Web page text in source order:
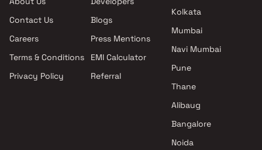
Kalyan East , Thane
Pawshe Group Builders And
Developers projects in Kalyan
Sonawane Group projects in
Kalyan East , Thane
Contact Us
Careers
Terms & Conditions
Privacy Policy
Blogs
Press Mentions
EMI Calculator
Referral
Kolkata
Mumbai
Navi Mumbai
Pune
Thane
Alibaug
Bangalore
Noida